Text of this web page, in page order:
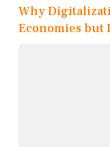
Why
Economies but